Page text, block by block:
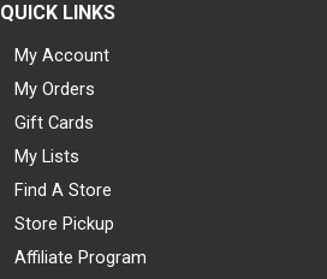
QUICK LINKS
My Account
My Orders
Gift Cards
My Lists
Find A Store
Store Pickup
Affiliate Program